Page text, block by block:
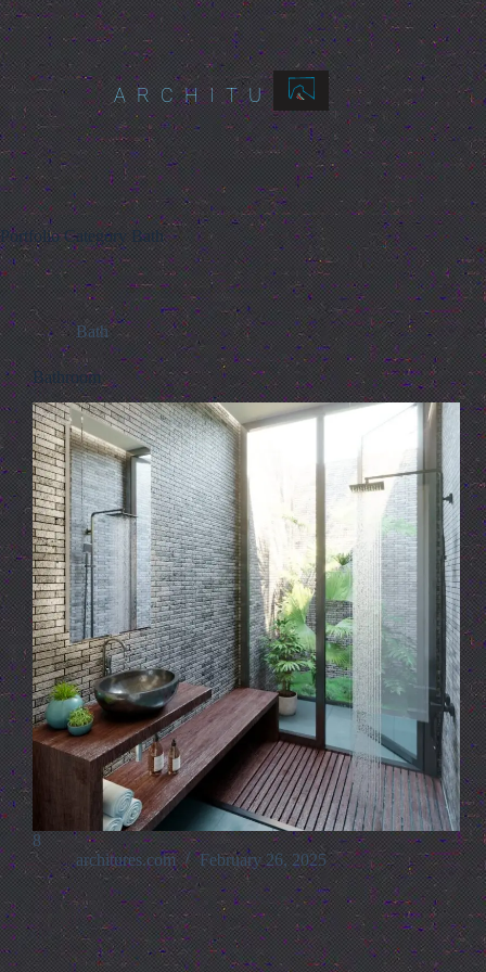
ARCHITURES
Portfolio Category Bath
Bath
Bathroom
8
architures.com
February 26, 2025